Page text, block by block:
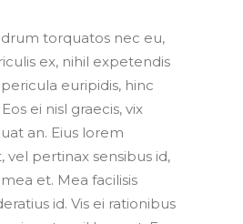
torquatos nec eu,
ex, nihil expetendis
euripidis, hinc
ei nisl graecis, vix
an. Eius lorem
vel pertinax sensibus id,
et. Mea facilisis
id. Vis ei rationibus